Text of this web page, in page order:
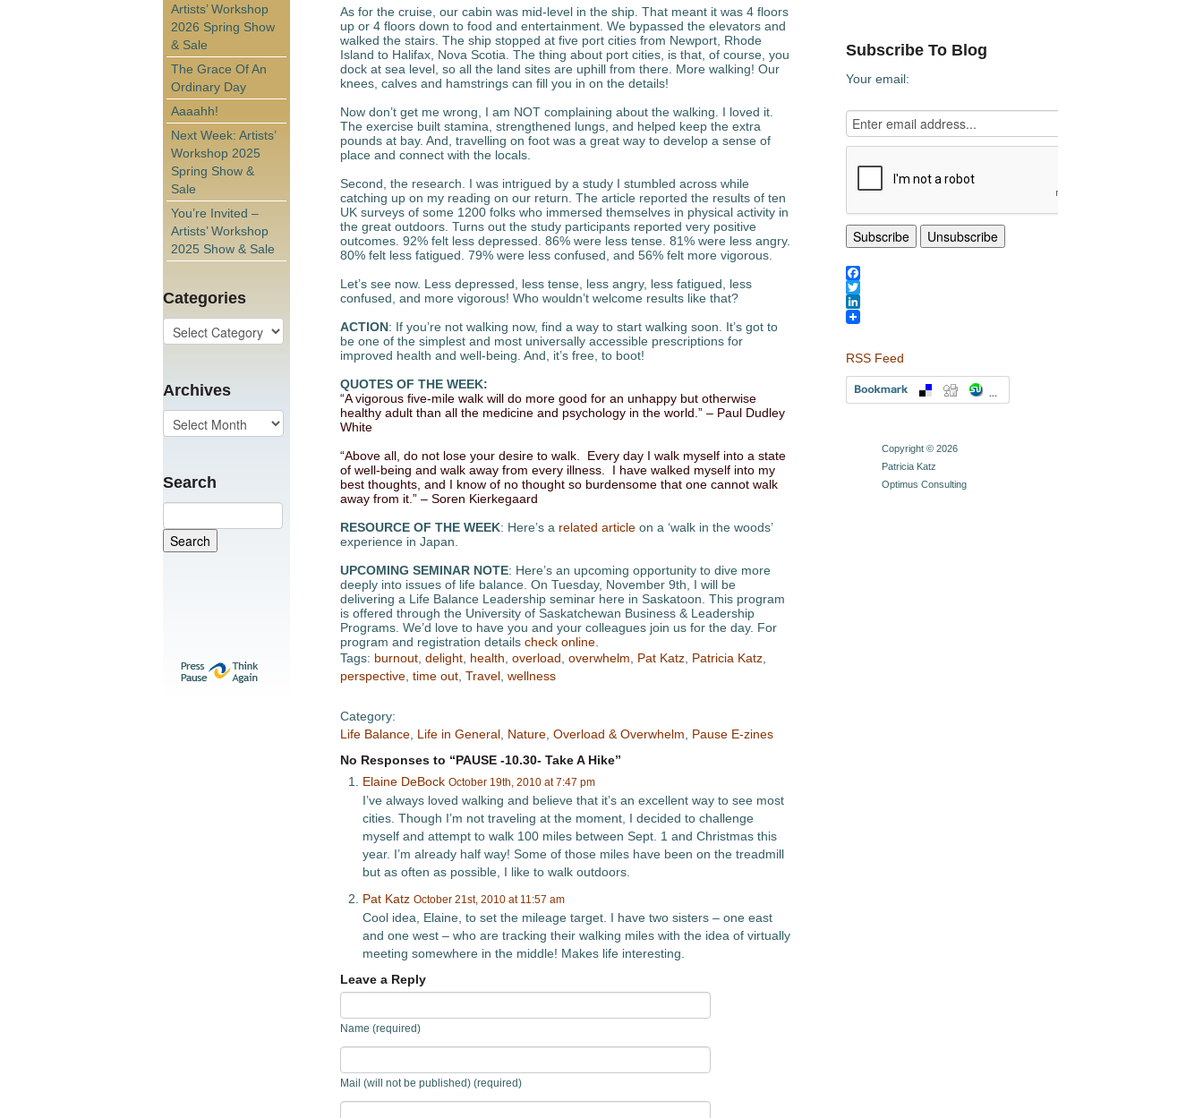
Artists’ Workshop
2026 Spring Show
& Sale
The Grace Of An
Ordinary Day
Aaaahh!
Next Week: Artists’
Workshop 2025
Spring Show &
Sale
You’re Invited –
Artists’ Workshop
2025 Show & Sale
Categories
Archives
Search
As for the cruise, our cabin was mid-level in the ship. That meant it was 4 floors
up or 4 floors down to food and entertainment. We bypassed the elevators and
walked the stairs. The ship stopped at five port cities from Newport, Rhode
Island to Halifax, Nova Scotia. The thing about port cities, is that, of course, you
dock at sea level, so all the land sites are uphill from there. More walking! Our
knees, calves and hamstrings can fill you in on the details!
Now don’t get me wrong, I am NOT complaining about the walking. I loved it.
The exercise built stamina, strengthened lungs, and helped keep the extra
pounds at bay. And, travelling on foot was a great way to develop a sense of
place and connect with the locals.
Second, the research. I was intrigued by a study I stumbled across while
catching up on my reading on our return. The article reported the results of ten
UK surveys of some 1200 folks who immersed themselves in physical activity in
the great outdoors. Turns out the study participants reported very positive
outcomes. 92% felt less depressed. 86% were less tense. 81% were less angry.
80% felt less fatigued. 79% were less confused, and 56% felt more vigorous.
Let’s see now. Less depressed, less tense, less angry, less fatigued, less
confused, and more vigorous! Who wouldn’t welcome results like that?
ACTION: If you’re not walking now, find a way to start walking soon. It’s got to
be one of the simplest and most universally accessible prescriptions for
improved health and well-being. And, it’s free, to boot!
QUOTES OF THE WEEK:
“A vigorous five-mile walk will do more good for an unhappy but otherwise
healthy adult than all the medicine and psychology in the world.” – Paul Dudley
White
“Above all, do not lose your desire to walk. Every day I walk myself into a state
of well-being and walk away from every illness. I have walked myself into my
best thoughts, and I know of no thought so burdensome that one cannot walk
away from it.” – Soren Kierkegaard
RESOURCE OF THE WEEK: Here’s a related articleon a ‘walk in the woods’
experience in Japan.
UPCOMING SEMINAR NOTE: Here’s an upcoming opportunity to dive more
deeply into issues of life balance. On Tuesday, November 9th, I will be
delivering a Life Balance Leadership seminar here in Saskatoon. This program
is offered through the University of Saskatchewan Business & Leadership
Programs. We’d love to have you and your colleagues join us for the day. For
program and registration details check online.
Tags: burnout, delight, health overload overwhelm Pat Katz, Patricia Katz,
perspective, time out, Travel, wellness
Category:
Life Balance, Life in General, Nature, Overload & Overwhelm
Pause E-zines
No Responses to “PAUSE -10.30- Take A Hike”
Elaine DeBock October 19th, 2010 at 7:47 pm
I’ve always loved walking and believe that it’s an excellent way to see most
cities. Though I’m not traveling at the moment, I decided to challenge
myself and attempt to walk 100 miles between Sept. 1 and Christmas this
year. I’m already half way! Some of those miles have been on the treadmill
but as often as possible, I like to walk outdoors.
Pat Katz October 21st, 2010 at 11:57 am
Cool idea, Elaine, to set the mileage target. I have two sisters – one east
and one west – who are tracking their walking miles with the idea of virtually
meeting somewhere in the middle! Makes life interesting.
Leave a Reply
Name (required)
Mail (will not be published) (required)
Subscribe To Blog
Your email:
Facebook
Twitter
LinkedIn
RSS Feed
Copyright © 2026
Patricia Katz
Optimus Consulting